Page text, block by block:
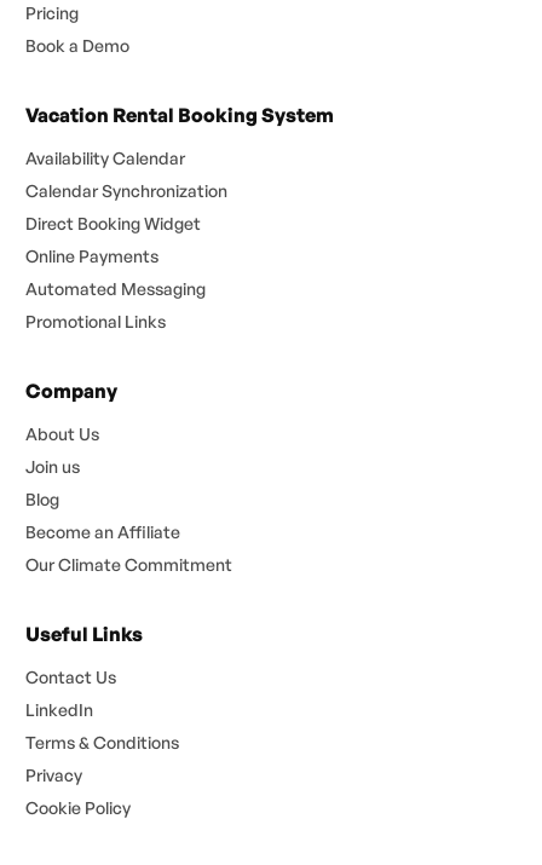
Pricing
Book a Demo
Vacation Rental Booking System
Availability Calendar
Calendar Synchronization
Direct Booking Widget
Online Payments
Automated Messaging
Promotional Links
Company
About Us
Join us
Blog
Become an Affiliate
Our Climate Commitment
Useful Links
Contact Us
LinkedIn
Terms & Conditions
Privacy
Cookie Policy